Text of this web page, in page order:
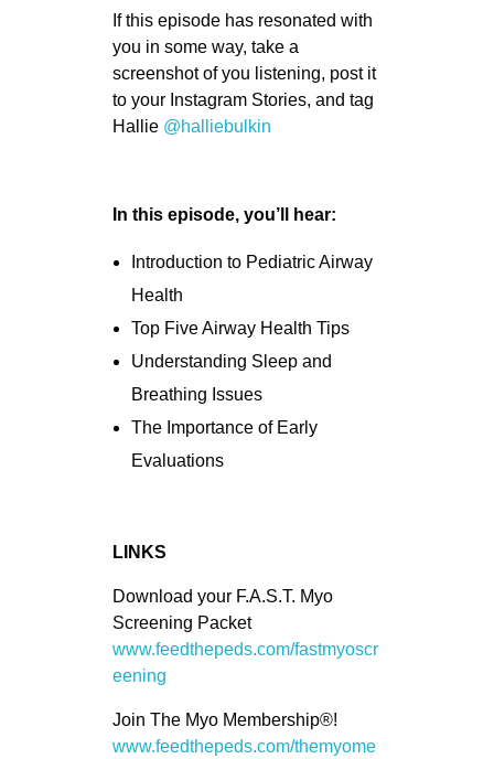
If this episode has resonated with
you in some way, take a
screenshot of you listening, post it
to your Instagram Stories, and tag
Hallie @halliebulkin
In this episode, you’ll hear:
Introduction to Pediatric Airway
Health
Top Five Airway Health Tips
Understanding Sleep and
Breathing Issues
The Importance of Early
Evaluations
LINKS
Download your F.A.S.T. Myo
Screening Packet
www.feedthepeds.com/fastmyoscr
eening
Join The Myo Membership®!
www.feedthepeds.com/themyome